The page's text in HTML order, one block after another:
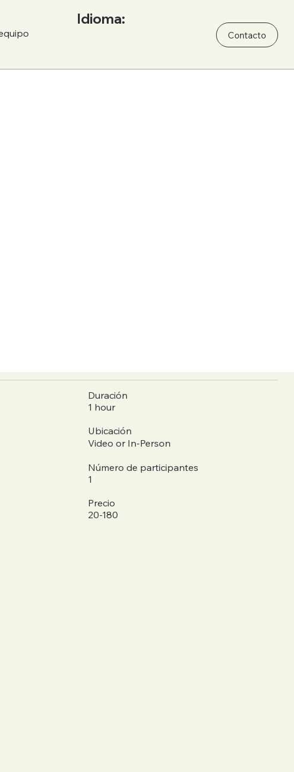
Idioma:
Contacto
Duración
1 hour
Ubicación
Video or In-Person
Número de participantes
1
Precio
20-180